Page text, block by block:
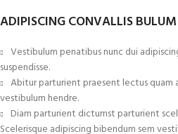
ADIPISCING CONVALLIS BULUM
Vestibulum penatibus nunc dui
suspendisse.
Abitur parturient praesent lectus quam
vestibulum hendre.
Diam parturient dictumst parturient
Scelerisque adipiscing bibendum sem